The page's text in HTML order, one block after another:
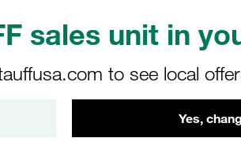
sales unit in
to see local
Yes,
Clamp Body
Twin Design
LBG-314/14-PP
STAUFF Material No.